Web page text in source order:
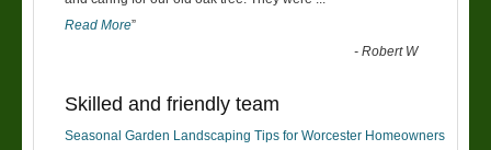
Read More”
-Robert W
Skilled and friendly team
Seasonal Garden Landscaping Tips for Worcester Homeowners